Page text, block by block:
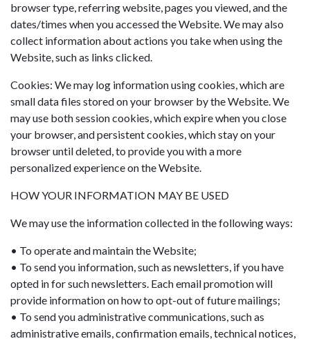
browser type, referring website, pages you viewed, and the
dates/times when you accessed the Website. We may also
collect information about actions you take when using the
Website, such as links clicked.
Cookies: We may log information using cookies, which are
small data files stored on your browser by the Website. We
may use both session cookies, which expire when you close
your browser, and persistent cookies, which stay on your
browser until deleted, to provide you with a more
personalized experience on the Website.
HOW YOUR INFORMATION MAY BE USED
We may use the information collected in the following ways:
• To operate and maintain the Website;
• To send you information, such as newsletters, if you have
opted in for such newsletters. Each email promotion will
provide information on how to opt-out of future mailings;
• To send you administrative communications, such as
administrative emails, confirmation emails, technical notices,